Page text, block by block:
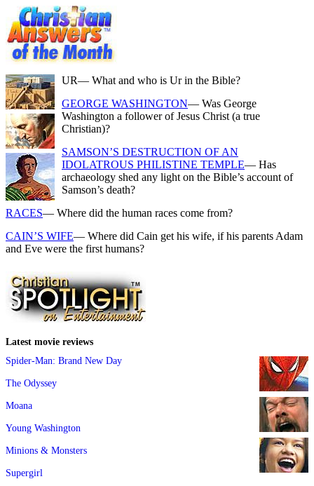
UR— What and who is Ur in the Bible?
GEORGE WASHINGTON— Was George
Washington a follower of Jesus Christ (a true
Christian)?
SAMSON’S DESTRUCTION OF AN
IDOLATROUS PHILISTINE TEMPLE— Has
archaeology shed any light on the Bible’s account of
Samson’s death?
RACES— Where did the human races come from?
CAIN’S WIFE— Where did Cain get his wife, if his parents Adam
and Eve were the first humans?
Latest movie reviews
Spider-Man: Brand New Day
The Odyssey
Moana
Young Washington
Minions & Monsters
Supergirl